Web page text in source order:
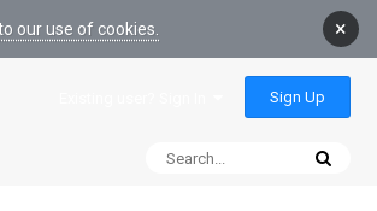
our use of cookies. ×
Sign Up